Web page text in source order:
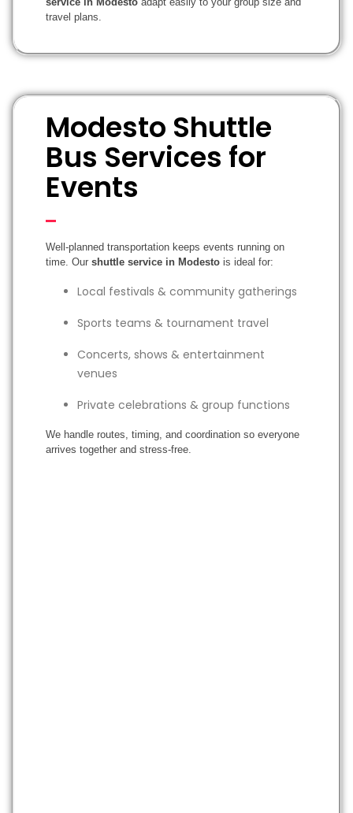
travel plans.
Modesto Shuttle
Bus Services for
Events
Well-planned transportation keeps events running on
time. Our shuttle service in Modesto is ideal for:
Local festivals & community gatherings
Sports teams & tournament travel
Concerts, shows & entertainment
venues
Private celebrations & group functions
We handle routes, timing, and coordination so everyone
arrives together and stress-free.